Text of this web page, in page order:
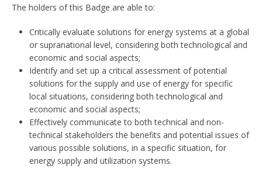
The holders of this Badge are able to:
Critically evaluate solutions for energy systems at a global
or supranational level, considering both technological and
economic and social aspects;
Identify and set up a critical assessment of potential
solutions for the supply and use of energy for specific
local situations, considering both technological and
economic and social aspects;
Effectively communicate to both technical and non-
technical stakeholders the benefits and potential issues of
various possible solutions, in a specific situation, for
energy supply and utilization systems.